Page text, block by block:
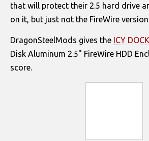
that will protect their 2.5 hard drive
on it, but just not the FireWire
DragonSteelMods gives the ICY DOCK
Disk Aluminum 2.5" FireWire HDD
score.